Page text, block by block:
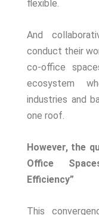
flexible.
And
conduct their
co-office
ecosystem
industries and
one roof.
However, the
Office
Efficiency”
This